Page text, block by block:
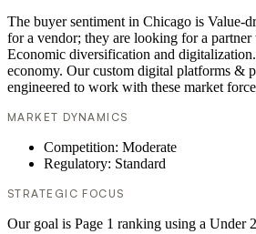
The buyer sentiment in Chicago is Value-
for a vendor; they are looking for a partner
Economic diversification and
economy. Our custom digital platforms &
engineered to work with these market
MARKET DYNAMICS
Competition: Moderate
Regulatory: Standard
STRATEGIC FOCUS
Our goal is Page 1 ranking using a Under